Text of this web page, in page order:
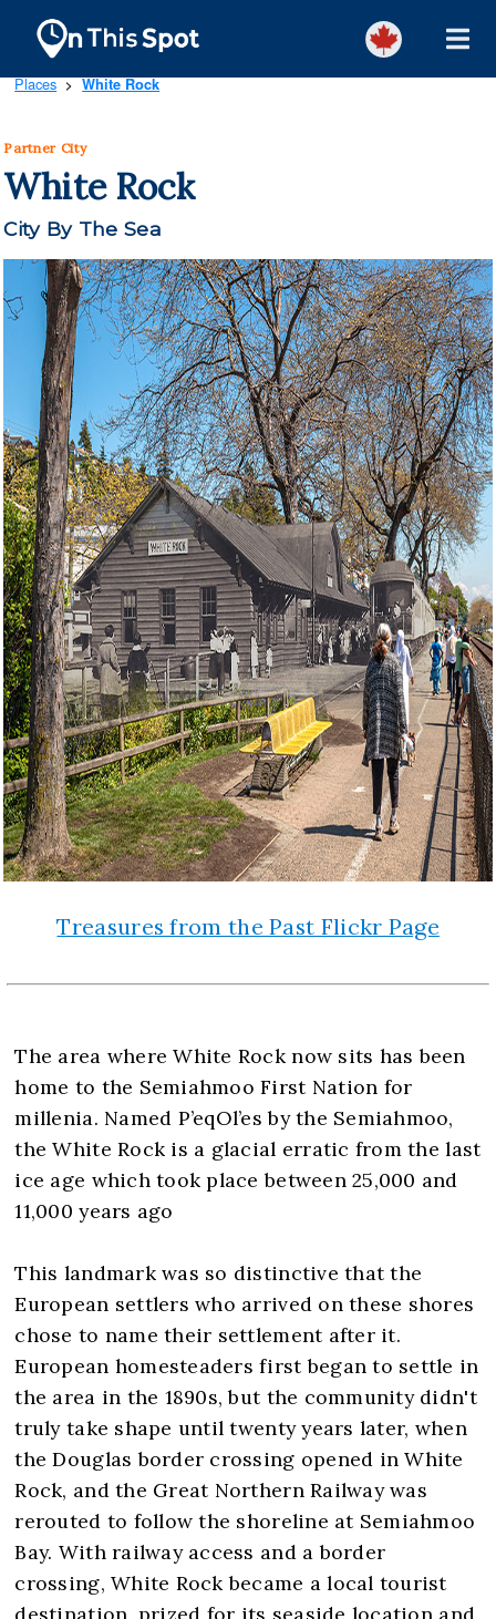
Places > White Rock
Partner City
White Rock
City By The Sea
Treasures from the Past Flickr Page
The area where White Rock now sits has been
home to the Semiahmoo First Nation for
millenia. Named P’eqOl’es by the Semiahmoo,
the White Rock is a glacial erratic from the last
ice age which took place between 25,000 and
11,000 years ago
This landmark was so distinctive that the
European settlers who arrived on these shores
chose to name their settlement after it.
European homesteaders first began to settle in
the area in the 1890s, but the community didn't
truly take shape until twenty years later, when
the Douglas border crossing opened in White
Rock, and the Great Northern Railway was
rerouted to follow the shoreline at Semiahmoo
Bay. With railway access and a border
crossing, White Rock became a local tourist
destination, prized for its seaside location and